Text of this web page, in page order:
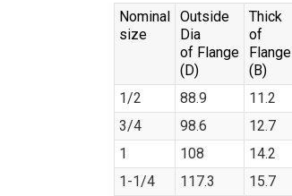
Nominal
size
Outside
Dia
of Flange
(D)
Thick
of
Flange
(B)
1/2 88.9 11.2
3/4
98.6 12.7
1
108 14.2
1-1/4
117.3 15.7